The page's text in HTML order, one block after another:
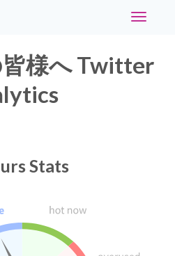
Toggle
様へ Twitter
Stats